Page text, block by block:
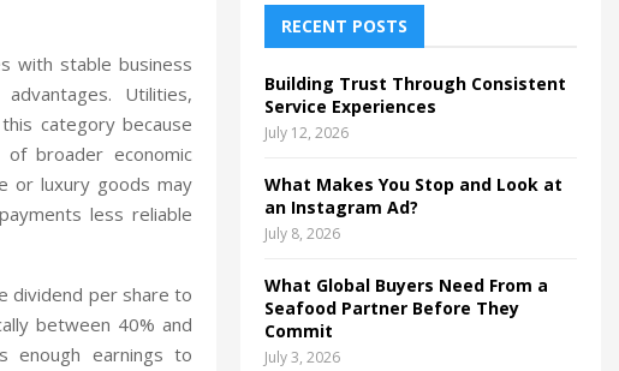
with stable business
Utilities,
category because
broader economic
or luxury goods may
less reliable
dividend per share to
between 40% and
enough earnings to
f
o
r
:
H
RECENT POSTS
Building Trust Through Consistent
Service Experiences
July 12, 2026
What Makes You Stop and Look at
an Instagram Ad?
July 8, 2026
What Global Buyers Need From a
Seafood Partner Before They
Commit
July 3, 2026